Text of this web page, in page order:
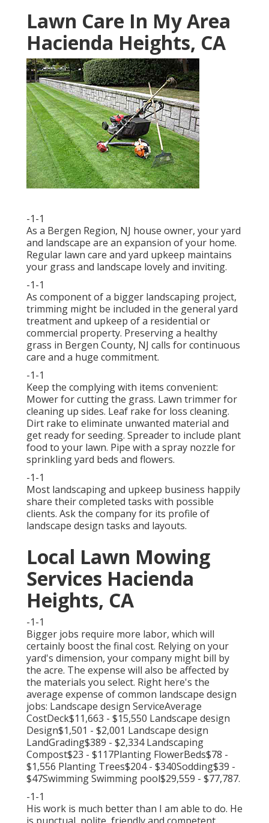
Lawn Care In My Area
Hacienda Heights, CA
-1-1
As a Bergen Region, NJ house owner, your yard
and landscape are an expansion of your home.
Regular lawn care and yard upkeep maintains
your grass and landscape lovely and inviting.
-1-1
As component of a bigger landscaping project,
trimming might be included in the general yard
treatment and upkeep of a residential or
commercial property. Preserving a healthy
grass in Bergen County, NJ calls for continuous
care and a huge commitment.
-1-1
Keep the complying with items convenient:
Mower for cutting the grass. Lawn trimmer for
cleaning up sides. Leaf rake for loss cleaning.
Dirt rake to eliminate unwanted material and
get ready for seeding. Spreader to include plant
food to your lawn. Pipe with a spray nozzle for
sprinkling yard beds and flowers.
-1-1
Most landscaping and upkeep business happily
share their completed tasks with possible
clients. Ask the company for its profile of
landscape design tasks and layouts.
Local Lawn Mowing
Services Hacienda
Heights, CA
-1-1
Bigger jobs require more labor, which will
certainly boost the final cost. Relying on your
yard's dimension, your company might bill by
the acre. The expense will also be affected by
the materials you select. Right here's the
average expense of common landscape design
jobs: Landscape design ServiceAverage
CostDeck$11,663 - $15,550 Landscape design
Design$1,501 - $2,001 Landscape design
LandGrading$389 - $2,334 Landscaping
Compost$23 - $117Planting FlowerBeds$78 -
$1,556 Planting Trees$204 - $340Sodding$39 -
$47Swimming Swimming pool$29,559 - $77,787.
-1-1
His work is much better than I am able to do. He